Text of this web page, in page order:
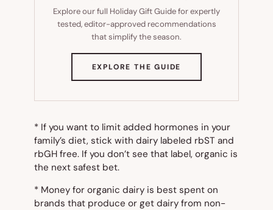
Explore our full Holiday Gift Guide for expertly
tested, editor-approved recommendations
that simplify the season.
EXPLORE THE GUIDE
TAB)
* If you want to limit added hormones in your
family’s diet, stick with dairy labeled rbST and
rbGH free. If you don’t see that label, organic is
the next safest bet.
* Money for organic dairy is best spent on
brands that produce or get dairy from non-